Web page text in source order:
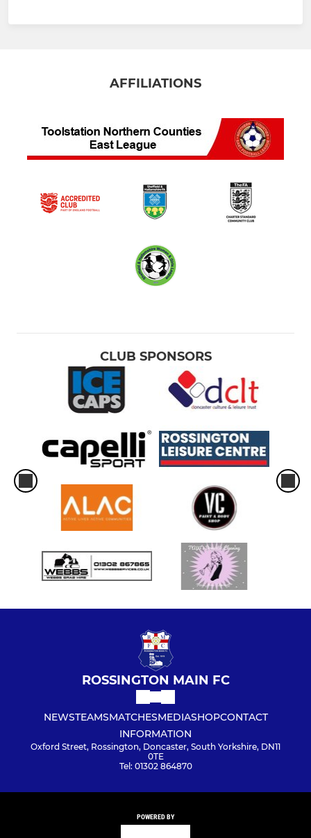
AFFILIATIONS
CLUB SPONSORS
ROSSINGTON MAIN FC
NEWSTEAMSMATCHESMEDIASHOPCONTACT
INFORMATION
Oxford Street, Rossington, Doncaster, South Yorkshire, DN11
0TE
Tel: 01302 864870
POWERED BY